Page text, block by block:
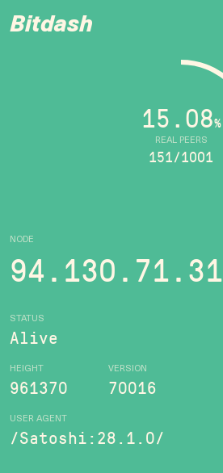
Bitdash
NODE
94.130.71.31
STATUS
Alive
HEIGHT
961370
VERSION
70016
USER AGENT
/Satoshi:28.1.0/
REAL PEERS
15.08%
151/1001